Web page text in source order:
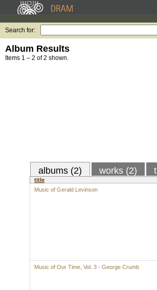
Search for:
Album Results
Items 1 – 2 of 2 shown.
albums (2) works (2)
title
Music of Gerald Levinson
Music of Our Time, Vol. 3 - George Crumb